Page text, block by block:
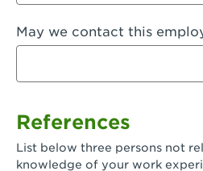
Villa Ave.
Pico Rivera, CA - Pico
Pixley, CA - Pixley
May we contact this
References
List below three persons not
knowledge of your work